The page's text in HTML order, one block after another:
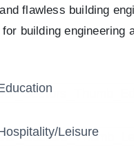
flawless building
building
Leisure